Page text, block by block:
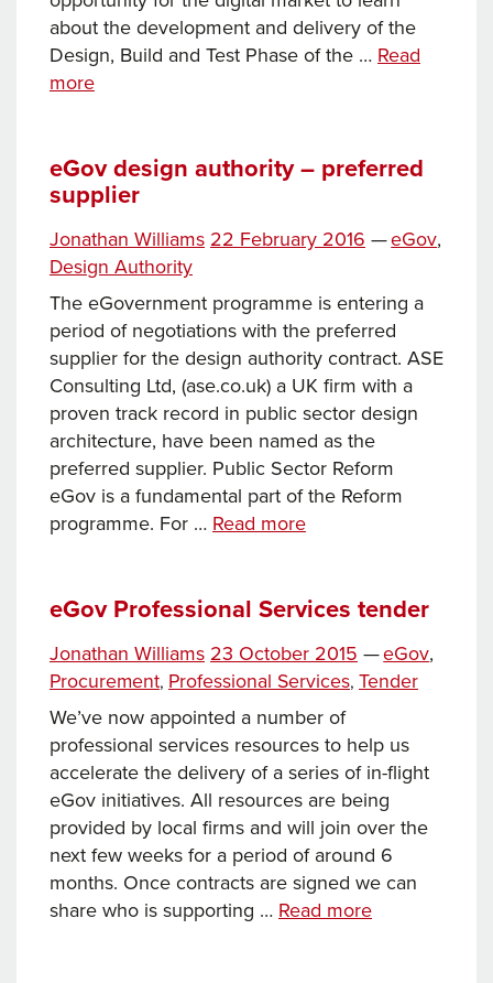
about the development and delivery of the
Design, Build and Test Phase of the … Read
moreJoin
find
out
the
People
Directory
eGov design authority – preferred
supplier
Jonathan Williams Posted
22 February 2016 —Categories
eGov,
Tags
Design Authority
The eGovernment programme is entering a
period of negotiations with the preferred
supplier for the design authority contract. ASE
Consulting Ltd, (ase.co.uk) a UK firm with a
proven track record in public sector design
architecture, have been named as the
preferred supplier. Public Sector Reform
eGov is a fundamental part of the Reform
programme. For … Read moreeGov
–
supplier
eGov Professional Services tender
Jonathan Williams Posted
on
23 October 2015 —Categories
eGov,
Procurement, Professional Services, Tender
We’ve now appointed a number of
professional services resources to help us
accelerate the delivery of a series of in-flight
eGov initiatives. All resources are being
provided by local firms and will join over the
next few weeks for a period of around 6
months. Once contracts are signed we can
share who is supporting … Read moreeGov